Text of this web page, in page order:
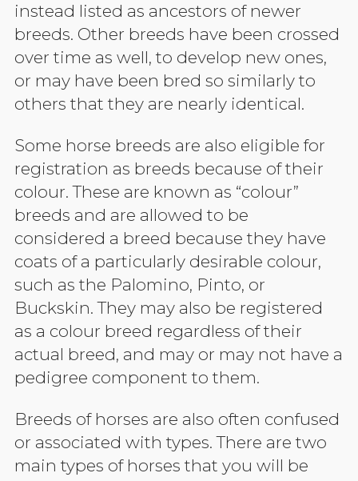
instead listed as ancestors of newer
breeds. Other breeds have been crossed
over time as well, to develop new ones,
or may have been bred so similarly to
others that they are nearly identical.
Some horse breeds are also eligible for
registration as breeds because of their
colour. These are known as “colour”
breeds and are allowed to be
considered a breed because they have
coats of a particularly desirable colour,
such as the Palomino, Pinto, or
Buckskin. They may also be registered
as a colour breed regardless of their
actual breed, and may or may not have a
pedigree component to them.
Breeds of horses are also often confused
or associated with types. There are two
main types of horses that you will be